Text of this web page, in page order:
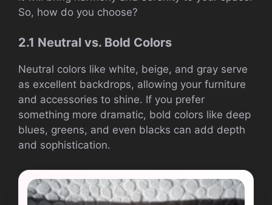
So, how do you choose?
2.1 Neutral vs. Bold Colors
Neutral colors like white, beige, and gray serve
as excellent backdrops, allowing your furniture
and accessories to shine. If you prefer
something more dramatic, bold colors like deep
blues, greens, and even blacks can add depth
and sophistication.